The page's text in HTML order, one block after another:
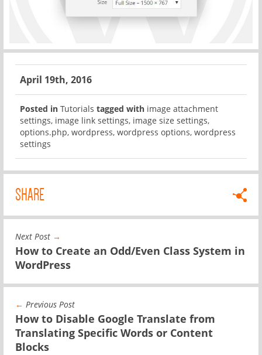
April 19th, 2016
Posted in Tutorials tagged with image attachment
settings, image link settings, image size settings,
options.php, wordpress, wordpress options, wordpress
settings
SHARE
Next Post →
How to Create an Odd/Even Class System in
WordPress
← Previous Post
How to Disable Google Translate from
Translating Specific Words or Content
Blocks